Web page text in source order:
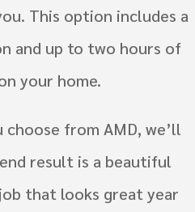
This option includes a
and up to two hours of
your home.
from AMD, we’ll
result is a beautiful
job that looks great year